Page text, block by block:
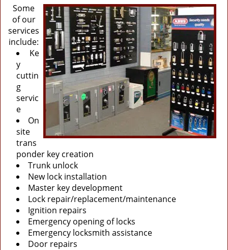
Some
of our
services
include:
Ke
y
cuttin
g
servic
e
On
site
trans
ponder key creation
Trunk unlock
New lock installation
Master key development
Lock repair/replacement/maintenance
Ignition repairs
Emergency opening of locks
Emergency locksmith assistance
Door repairs